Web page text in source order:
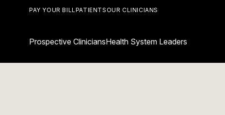
PAY YOUR BILLPATIENTSOUR CLINICIANS
Prospective CliniciansHealth System Leaders